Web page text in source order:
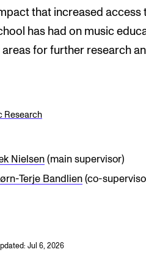
that increased access
has had on music
areas for further research
Research
Nielsen(main supervisor)
Terje Bandlien(co-
Jul 6, 2026